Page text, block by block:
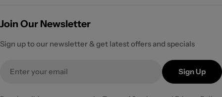
Join Our Newsletter
Sign up to our newsletter & get latest offers and specials
Sign Up